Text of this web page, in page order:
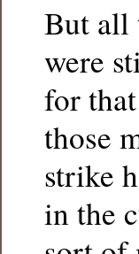
But all
were
for
those
strike
in the